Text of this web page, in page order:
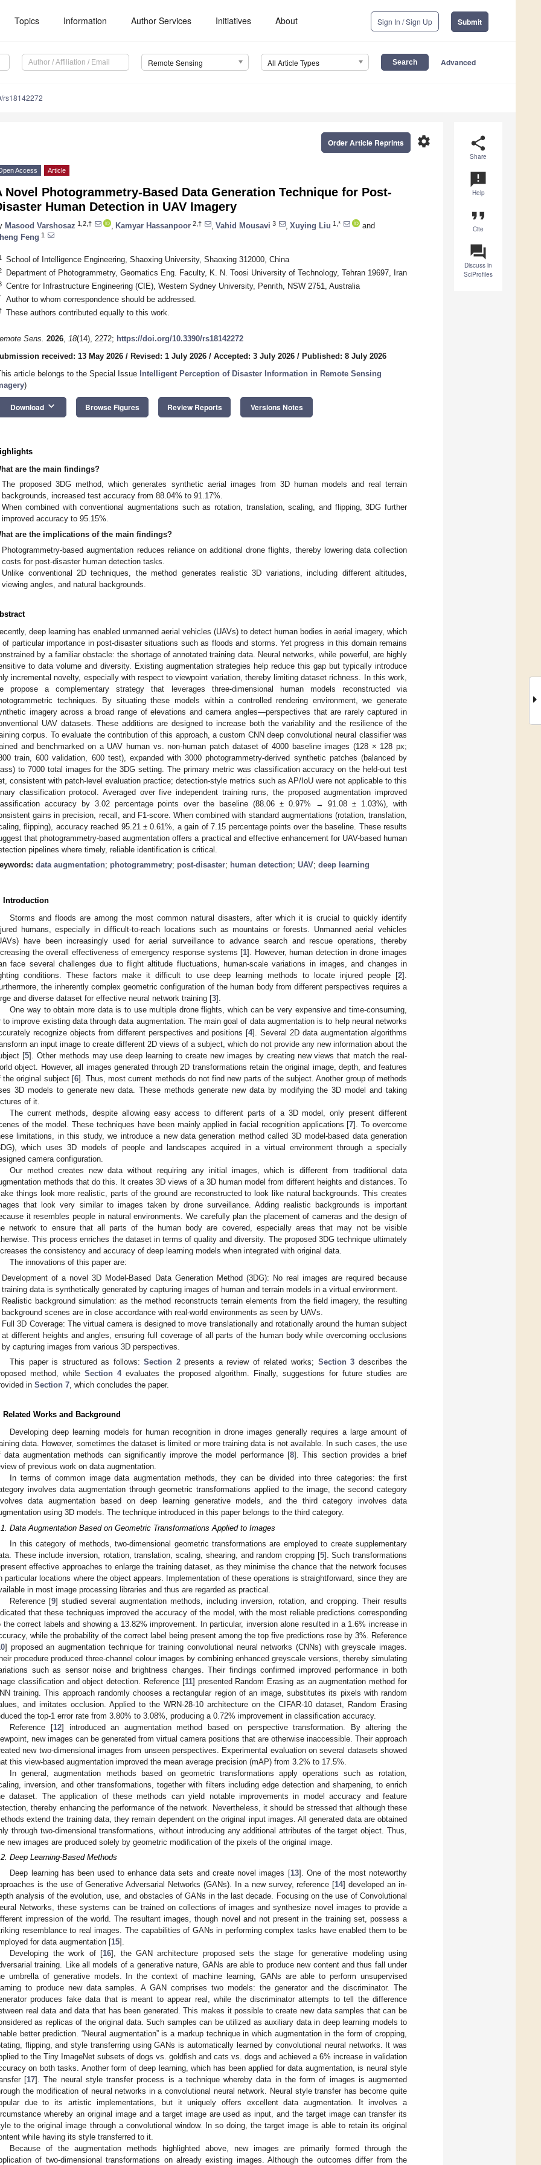
Topics Information Author Services Initiatives About Sign In / Sign Up Submit
Remote Sensing All Article Types Advanced
rs18142272
share
Share
announcement
Help
format_quote
Cite
question_answer
Discuss in
SciProfiles
settings
Order Article Reprints
Access Article
Novel Photogrammetry-Based Data Generation Technique for Post-
Human Detection in UAV Imagery
Masood Varshosaz 1,2,† Kamyar Hassanpoor 2,† Vahid Mousavi 3 Xuying Liu 1,*
and
Feng 1
School of Intelligence Engineering, Shaoxing University, Shaoxing 312000, China
Department of Photogrammetry, Geomatics Eng. Faculty, K. N. Toosi University of Technology, Tehran 19697, Iran
Centre for Infrastructure Engineering (CIE), Western Sydney University, Penrith, NSW 2751, Australia
Author to whom correspondence should be addressed.
These authors contributed equally to this work.
Sens. 2026, 18(14), 2272; https://doi.org/10.3390/rs18142272
received: 13 May 2026 / Revised: 1 July 2026 / Accepted: 3 July 2026 / Published: 8 July 2026
article belongs to the Special Issue Intelligent Perception of Disaster Information in Remote Sensing
)
Download keyboard_arrow_down Browse Figures Review Reports Versions Notes
are the main findings?
The proposed 3DG method, which generates synthetic aerial images from 3D human models and real terrain
backgrounds, increased test accuracy from 88.04% to 91.17%.
When combined with conventional augmentations such as rotation, translation, scaling, and flipping, 3DG further
improved accuracy to 95.15%.
are the implications of the main findings?
Photogrammetry-based augmentation reduces reliance on additional drone flights, thereby lowering data collection
costs for post-disaster human detection tasks.
Unlike conventional 2D techniques, the method generates realistic 3D variations, including different altitudes,
viewing angles, and natural backgrounds.
deep learning has enabled unmanned aerial vehicles (UAVs) to detect human bodies in aerial imagery, which
of particular importance in post-disaster situations such as floods and storms. Yet progress in this domain remains
by a familiar obstacle: the shortage of annotated training data. Neural networks, while powerful, are highly
to data volume and diversity. Existing augmentation strategies help reduce this gap but typically introduce
incremental novelty, especially with respect to viewpoint variation, thereby limiting dataset richness. In this work,
propose a complementary strategy that leverages three-dimensional human models reconstructed via
techniques. By situating these models within a controlled rendering environment, we generate
imagery across a broad range of elevations and camera angles—perspectives that are rarely captured in
UAV datasets. These additions are designed to increase both the variability and the resilience of the
corpus. To evaluate the contribution of this approach, a custom CNN deep convolutional neural classifier was
and benchmarked on a UAV human vs. non-human patch dataset of 4000 baseline images (128 × 128 px;
train, 600 validation, 600 test), expanded with 3000 photogrammetry-derived synthetic patches (balanced by
to 7000 total images for the 3DG setting. The primary metric was classification accuracy on the held-out test
consistent with patch-level evaluation practice; detection-style metrics such as AP/IoU were not applicable to this
classification protocol. Averaged over five independent training runs, the proposed augmentation improved
accuracy by 3.02 percentage points over the baseline (88.06 ± 0.97% → 91.08 ± 1.03%), with
gains in precision, recall, and F1-score. When combined with standard augmentations (rotation, translation,
flipping), accuracy reached 95.21 ± 0.61%, a gain of 7.15 percentage points over the baseline. These results
that photogrammetry-based augmentation offers a practical and effective enhancement for UAV-based human
pipelines where timely, reliable identification is critical.
data augmentation; photogrammetry; post-disaster; human detection; UAV; deep learning
Introduction
Storms and floods are among the most common natural disasters, after which it is crucial to quickly identify
humans, especially in difficult-to-reach locations such as mountains or forests. Unmanned aerial vehicles
have been increasingly used for aerial surveillance to advance search and rescue operations, thereby
the overall effectiveness of emergency response systems [1]. However, human detection in drone images
face several challenges due to flight altitude fluctuations, human-scale variations in images, and changes in
conditions. These factors make it difficult to use deep learning methods to locate injured people [2].
the inherently complex geometric configuration of the human body from different perspectives requires a
and diverse dataset for effective neural network training [3].
One way to obtain more data is to use multiple drone flights, which can be very expensive and time-consuming,
to improve existing data through data augmentation. The main goal of data augmentation is to help neural networks
recognize objects from different perspectives and positions [4]. Several 2D data augmentation algorithms
an input image to create different 2D views of a subject, which do not provide any new information about the
[5]. Other methods may use deep learning to create new images by creating new views that match the real-
object. However, all images generated through 2D transformations retain the original image, depth, and features
the original subject [6]. Thus, most current methods do not find new parts of the subject. Another group of methods
3D models to generate new data. These methods generate new data by modifying the 3D model and taking
of it.
The current methods, despite allowing easy access to different parts of a 3D model, only present different
of the model. These techniques have been mainly applied in facial recognition applications [7]. To overcome
limitations, in this study, we introduce a new data generation method called 3D model-based data generation
which uses 3D models of people and landscapes acquired in a virtual environment through a specially
camera configuration.
Our method creates new data without requiring any initial images, which is different from traditional data
methods that do this. It creates 3D views of a 3D human model from different heights and distances. To
things look more realistic, parts of the ground are reconstructed to look like natural backgrounds. This creates
that look very similar to images taken by drone surveillance. Adding realistic backgrounds is important
it resembles people in natural environments. We carefully plan the placement of cameras and the design of
network to ensure that all parts of the human body are covered, especially areas that may not be visible
This process enriches the dataset in terms of quality and diversity. The proposed 3DG technique ultimately
the consistency and accuracy of deep learning models when integrated with original data.
The innovations of this paper are:
Development of a novel 3D Model-Based Data Generation Method (3DG): No real images are required because
training data is synthetically generated by capturing images of human and terrain models in a virtual environment.
Realistic background simulation: as the method reconstructs terrain elements from the field imagery, the resulting
background scenes are in close accordance with real-world environments as seen by UAVs.
Full 3D Coverage: The virtual camera is designed to move translationally and rotationally around the human subject
at different heights and angles, ensuring full coverage of all parts of the human body while overcoming occlusions
by capturing images from various 3D perspectives.
This paper is structured as follows:Section 2presents a review of related works; Section 3 describes the
method, while Section 4evaluates the proposed algorithm. Finally, suggestions for future studies are
in Section 7, which concludes the paper.
Related Works and Background
Developing deep learning models for human recognition in drone images generally requires a large amount of
data. However, sometimes the dataset is limited or more training data is not available. In such cases, the use
data augmentation methods can significantly improve the model performance [8]. This section provides a brief
of previous work on data augmentation.
In terms of common image data augmentation methods, they can be divided into three categories: the first
involves data augmentation through geometric transformations applied to the image, the second category
data augmentation based on deep learning generative models, and the third category involves data
using 3D models. The technique introduced in this paper belongs to the third category.
Data Augmentation Based on Geometric Transformations Applied to Images
In this category of methods, two-dimensional geometric transformations are employed to create supplementary
These include inversion, rotation, translation, scaling, shearing, and random cropping [5]. Such transformations
effective approaches to enlarge the training dataset, as they minimise the chance that the network focuses
particular locations where the object appears. Implementation of these operations is straightforward, since they are
in most image processing libraries and thus are regarded as practical.
Reference [9] studied several augmentation methods, including inversion, rotation, and cropping. Their results
that these techniques improved the accuracy of the model, with the most reliable predictions corresponding
the correct labels and showing a 13.82% improvement. In particular, inversion alone resulted in a 1.6% increase in
while the probability of the correct label being present among the top five predictions rose by 3%. Reference
] proposed an augmentation technique for training convolutional neural networks (CNNs) with greyscale images.
procedure produced three-channel colour images by combining enhanced greyscale versions, thereby simulating
such as sensor noise and brightness changes. Their findings confirmed improved performance in both
classification and object detection. Reference [11] presented Random Erasing as an augmentation method for
training. This approach randomly chooses a rectangular region of an image, substitutes its pixels with random
and imitates occlusion. Applied to the WRN-28-10 architecture on the CIFAR-10 dataset, Random Erasing
the top-1 error rate from 3.80% to 3.08%, producing a 0.72% improvement in classification accuracy.
Reference [12] introduced an augmentation method based on perspective transformation. By altering the
new images can be generated from virtual camera positions that are otherwise inaccessible. Their approach
new two-dimensional images from unseen perspectives. Experimental evaluation on several datasets showed
this view-based augmentation improved the mean average precision (mAP) from 3.2% to 17.5%.
In general, augmentation methods based on geometric transformations apply operations such as rotation,
inversion, and other transformations, together with filters including edge detection and sharpening, to enrich
dataset. The application of these methods can yield notable improvements in model accuracy and feature
thereby enhancing the performance of the network. Nevertheless, it should be stressed that although these
extend the training data, they remain dependent on the original input images. All generated data are obtained
through two-dimensional transformations, without introducing any additional attributes of the target object. Thus,
new images are produced solely by geometric modification of the pixels of the original image.
Deep Learning-Based Methods
Deep learning has been used to enhance data sets and create novel images [13]. One of the most noteworthy
is the use of Generative Adversarial Networks (GANs). In a new survey, reference [14] developed an in-
analysis of the evolution, use, and obstacles of GANs in the last decade. Focusing on the use of Convolutional
Networks, these systems can be trained on collections of images and synthesize novel images to provide a
impression of the world. The resultant images, though novel and not present in the training set, possess a
resemblance to real images. The capabilities of GANs in performing complex tasks have enabled them to be
for data augmentation [15].
Developing the work of [16], the GAN architecture proposed sets the stage for generative modeling using
training. Like all models of a generative nature, GANs are able to produce new content and thus fall under
umbrella of generative models. In the context of machine learning, GANs are able to perform unsupervised
to produce new data samples. A GAN comprises two models: the generator and the discriminator. The
produces fake data that is meant to appear real, while the discriminator attempts to tell the difference
real data and data that has been generated. This makes it possible to create new data samples that can be
as replicas of the original data. Such samples can be utilized as auxiliary data in deep learning models to
better prediction. “Neural augmentation” is a markup technique in which augmentation in the form of cropping,
flipping, and style transferring using GANs is automatically learned by convolutional neural networks. It was
to the Tiny ImageNet subsets of dogs vs. goldfish and cats vs. dogs and achieved a 6% increase in validation
on both tasks. Another form of deep learning, which has been applied for data augmentation, is neural style
[17]. The neural style transfer process is a technique whereby data in the form of images is augmented
the modification of neural networks in a convolutional neural network. Neural style transfer has become quite
due to its artistic implementations, but it uniquely offers excellent data augmentation. It involves a
whereby an original image and a target image are used as input, and the target image can transfer its
to the original image through a convolutional window. In so doing, the target image is able to retain its original
while having its style transferred to it.
Because of the augmentation methods highlighted above, new images are primarily formed through the
of two-dimensional transformations on already existing images. Although the outcomes differ from the